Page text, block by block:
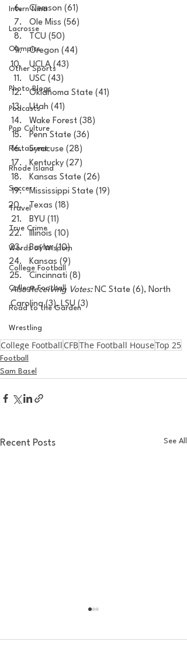
Intern Nina
Lacrosse
Olympics
Other Sports
Photo Blogs
Podcasts
Pop Culture
Restaurent
Rhode Island
Soccer
Travel
True Crime
Words of Wisdom
College Football
College Football
Road to the Garden
Wrestling
Clemson (61)
Ole Miss (56)
TCU (50)
Oregon (44)
UCLA (43)
USC (43)
Oklahoma State (41)
Utah (41)
Wake Forest (38)
Penn State (36)
Syracuse (28)
Kentucky (27)
Kansas State (26)
Mississippi State (19)
Texas (18)
BYU (11)
Illinois (10)
Baylor (10)
Kansas (9)
Cincinnati (8)
Also Receiving Votes: NC State (6), North
Carolina (3), LSU (3)
College Football CFBThe Football HouseTop 25
Football
Sam Basel
Recent Posts See All